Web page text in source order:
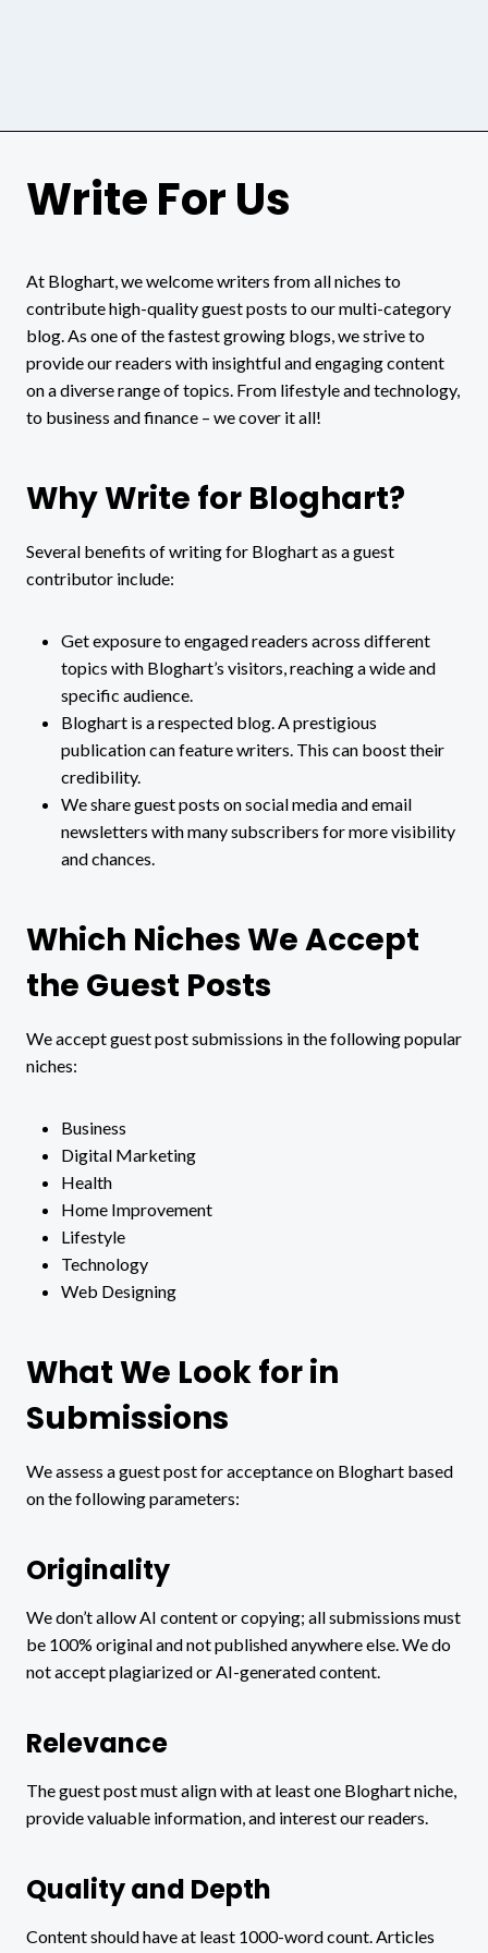
Write For Us
At Bloghart, we welcome writers from all niches to
contribute high-quality guest posts to our multi-category
blog. As one of the fastest growing blogs, we strive to
provide our readers with insightful and engaging content
on a diverse range of topics. From lifestyle and technology,
to business and finance – we cover it all!
Why Write for Bloghart?
Several benefits of writing for Bloghart as a guest
contributor include:
Get exposure to engaged readers across different
topics with Bloghart’s visitors, reaching a wide and
specific audience.
Bloghart is a respected blog. A prestigious
publication can feature writers. This can boost their
credibility.
We share guest posts on social media and email
newsletters with many subscribers for more visibility
and chances.
Which Niches We Accept
the Guest Posts
We accept guest post submissions in the following popular
niches:
Business
Digital Marketing
Health
Home Improvement
Lifestyle
Technology
Web Designing
What We Look for in
Submissions
We assess a guest post for acceptance on Bloghart based
on the following parameters:
Originality
We don’t allow AI content or copying; all submissions must
be 100% original and not published anywhere else. We do
not accept plagiarized or AI-generated content.
Relevance
The guest post must align with at least one Bloghart niche,
provide valuable information, and interest our readers.
Quality and Depth
Content should have at least 1000-word count. Articles